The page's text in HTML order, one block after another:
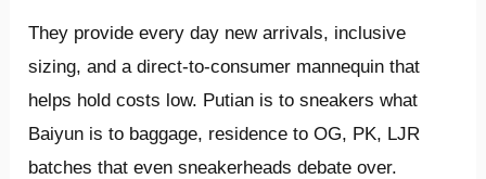
They provide every day new arrivals, inclusive
sizing, and a direct-to-consumer mannequin that
helps hold costs low. Putian is to sneakers what
Baiyun is to baggage, residence to OG, PK, LJR
batches that even sneakerheads debate over.